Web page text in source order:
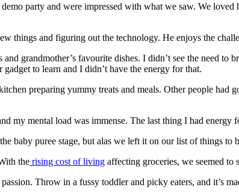
party and were impressed with what we saw. We
things and figuring out the technology. He enjoys the
grandmother’s favourite dishes. I didn’t see the need
to learn and I didn’t have the energy for that.
preparing yummy treats and meals. Other people had
my mental load was immense. The last thing I had energy
baby puree stage, but alas we left it on our list of things to
the rising cost of living affecting groceries, we seemed
Throw in a fussy toddler and picky eaters, and it’s